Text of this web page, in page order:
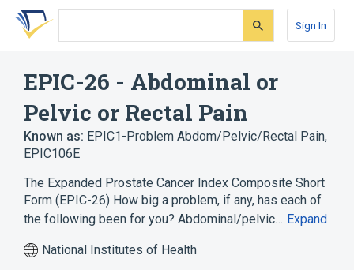
Skip
search
Skip
Skip
account
Sign In
EPIC-26 - Abdominal or
Pelvic or Rectal Pain
Known as: EPIC1-Problem Abdom/Pelvic/Rectal Pain,
EPIC106E
The Expanded Prostate Cancer Index Composite Short
Form (EPIC-26) How big a problem, if any, has each of
the following been for you? Abdominal/pelvic… Expand
National Institutes of Health